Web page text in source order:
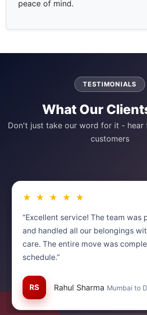
peace of mind.
TESTIMONIALS
What Our
Don't just take our word for it - hear
customers
★ ★ ★ ★ ★
“Excellent service! The team was
and handled all our belongings
care. The entire move was
schedule.”
RS Rahul Sharma Mumbai to